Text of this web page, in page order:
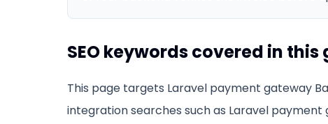
SEO keywords covered in this
This page targets Laravel payment gateway
integration searches such as Laravel payment